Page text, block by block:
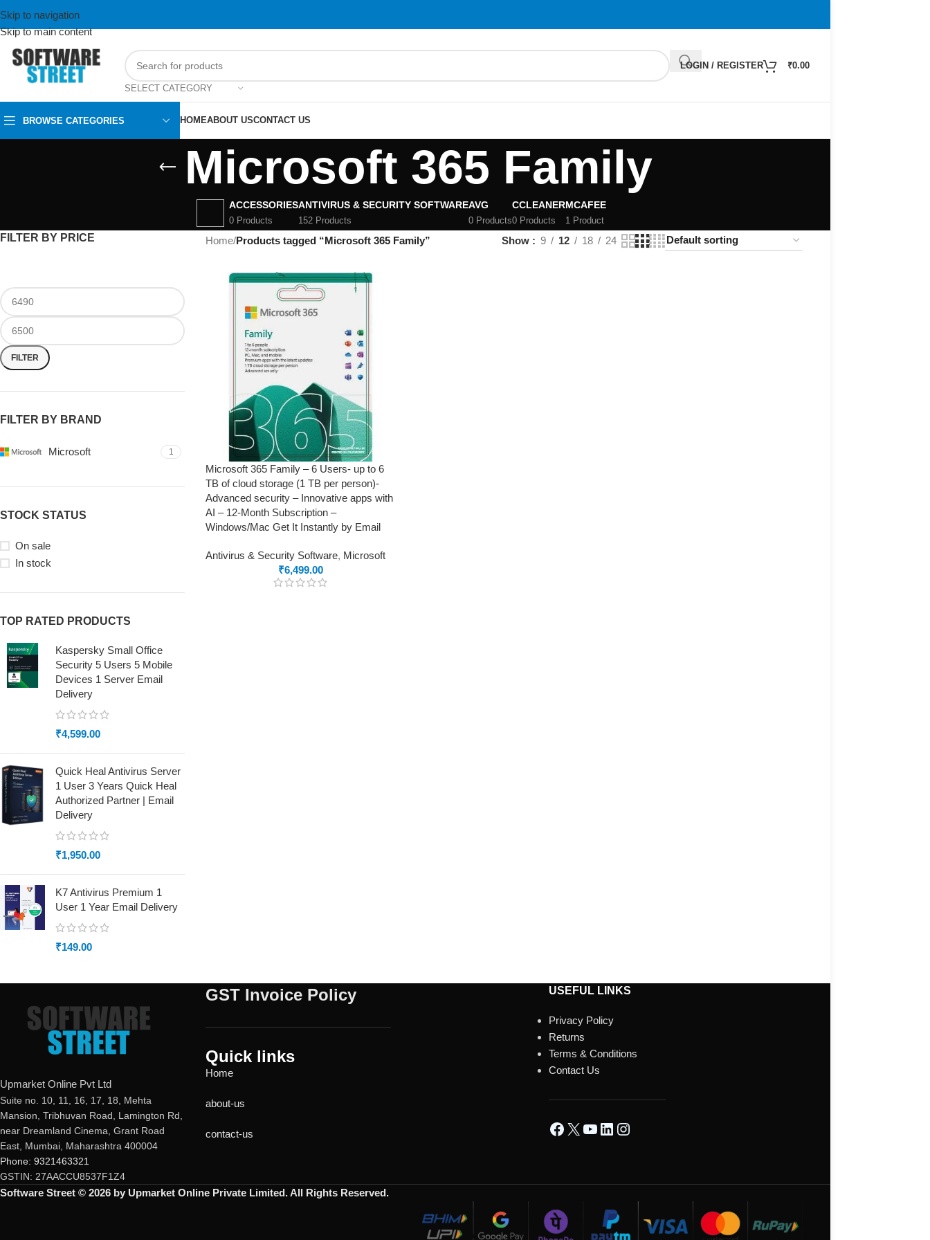
Skip to navigation
Skip to main content
SELECT CATEGORY
LOGIN / REGISTER ₹0.00
BROWSE CATEGORIES HOMEABOUT USCONTACT US
Microsoft 365 Family
ACCESSORIES
0 Products
ANTIVIRUS & SECURITY SOFTWARE
152 Products
AVG
0 Products
CCLEANER
0 Products
MCAFEE
1 Product
FILTER BY PRICE
FILTER
FILTER BY BRAND
Microsoft 1
STOCK STATUS
On sale
In stock
TOP RATED PRODUCTS
Kaspersky Small Office
Security 5 Users 5 Mobile
Devices 1 Server Email
Delivery
₹4,599.00
Quick Heal Antivirus Server
1 User 3 Years Quick Heal
Authorized Partner | Email
Delivery
₹1,950.00
K7 Antivirus Premium 1
User 1 Year Email Delivery
₹149.00
Home/Products tagged “Microsoft 365 Family” Show 9 12 18 24
Microsoft 365 Family – 6 Users- up to 6
TB of cloud storage (1 TB per person)-
Advanced security – Innovative apps with
AI – 12-Month Subscription –
Windows/Mac Get It Instantly by Email
Antivirus & Security Software, Microsoft
₹6,499.00
Upmarket Online Pvt Ltd
Suite no. 10, 11, 16, 17, 18, Mehta
Mansion, Tribhuvan Road, Lamington Rd,
near Dreamland Cinema, Grant Road
East, Mumbai, Maharashtra 400004
Phone: 9321463321
GSTIN: 27AACCU8537F1Z4
GST Invoice Policy
Quick links
Home
about-us
contact-us
USEFUL LINKS
Privacy Policy
Returns
Terms & Conditions
Contact Us
Software Street © 2026 by Upmarket Online Private Limited. All Rights Reserved.